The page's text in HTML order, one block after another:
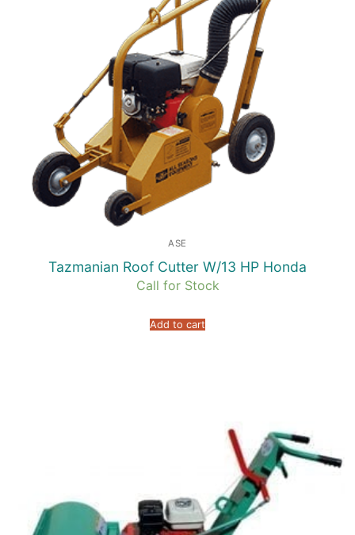
ASE
Tazmanian Roof Cutter W/13 HP Honda
Call for Stock
Add to cart